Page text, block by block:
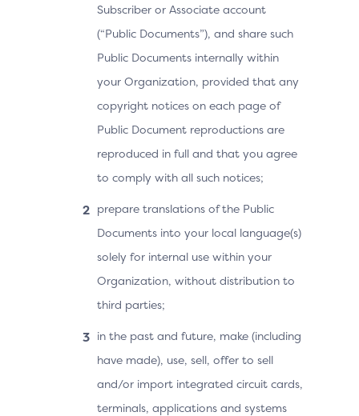
Subscriber or Associate account
(“Public Documents”), and share such
Public Documents internally within
your Organization, provided that any
copyright notices on each page of
Public Document reproductions are
reproduced in full and that you agree
to comply with all such notices;
prepare translations of the Public
Documents into your local language(s)
solely for internal use within your
Organization, without distribution to
third parties;
in the past and future, make (including
have made), use, sell, offer to sell
and/or import integrated circuit cards,
terminals, applications and systems